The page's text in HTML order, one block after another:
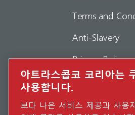
Terms and
Anti-Slavery
Privacy Policy
Report
Suppliers
아트라스콥코 코리아는
사용합니다.
보다 나은 서비스 제공과 사용